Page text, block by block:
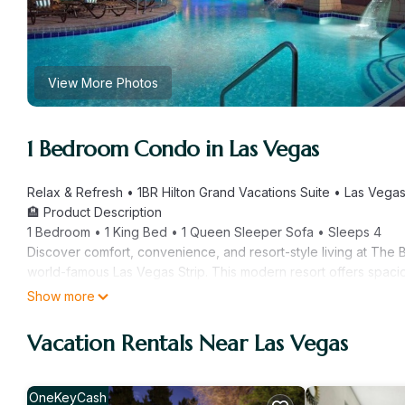
View More Photos
1 Bedroom Condo in Las Vegas
Relax & Refresh • 1BR Hilton Grand Vacations Suite • Las
🏨 Product Description
1 Bedroom • 1 King Bed • 1 Queen Sleeper Sofa • Sleeps 4
Discover comfort, convenience, and resort-style living at The
world-famous Las Vegas Strip. This modern resort offers
style service — the perfect escape after a day of lights, shows,
🛌 The Space
This approximately 723 sq ft. 1 Bedroom (LP) suite includes:
• Bedroom: King Bed
Show more
Vacation Rentals Near Las Vegas
OneKeyCash